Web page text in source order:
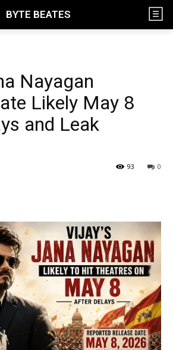
BYTE BEATES
Nayagan
Likely May 8
and Leak
0
93